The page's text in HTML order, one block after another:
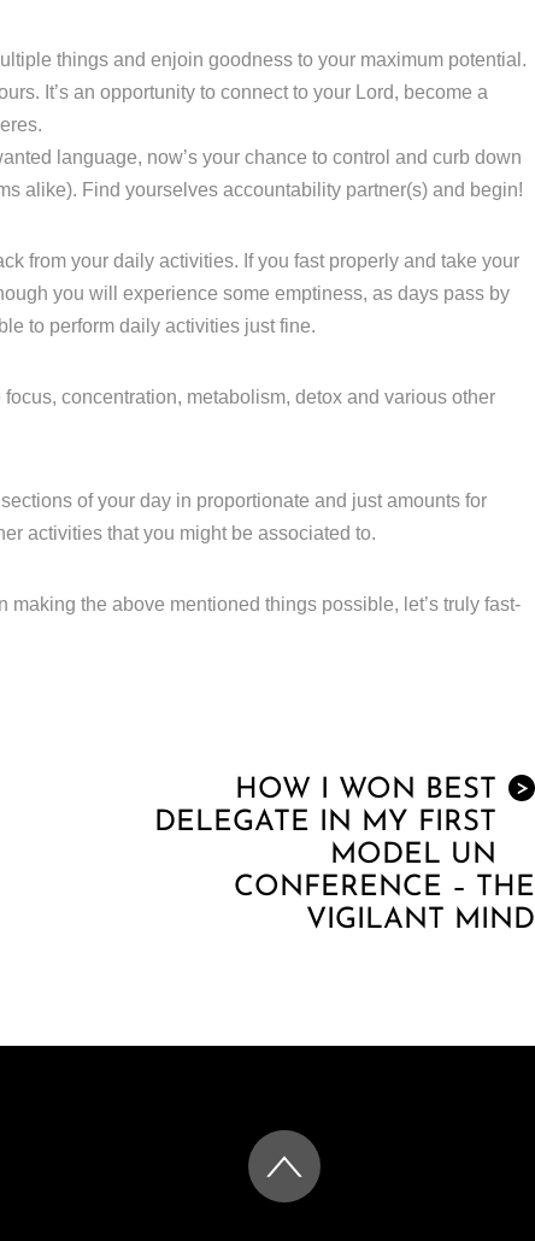
things and enjoin goodness to your maximum potential.
It’s an opportunity to connect to your Lord, become a
language, now’s your chance to control and curb down
alike). Find yourselves accountability partner(s) and begin!
from your daily activities. If you fast properly and take your
you will experience some emptiness, as days pass by
to perform daily activities just fine.
concentration, metabolism, detox and various other
of your day in proportionate and just amounts for
activities that you might be associated to.
the above mentioned things possible, let’s truly fast-
>
HOW I WON BEST
DELEGATE IN MY FIRST
MODEL UN
CONFERENCE – THE
VIGILANT MIND